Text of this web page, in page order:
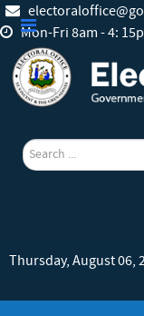
Mon-Fri 8am - 4:
search
Thursday, August 06,